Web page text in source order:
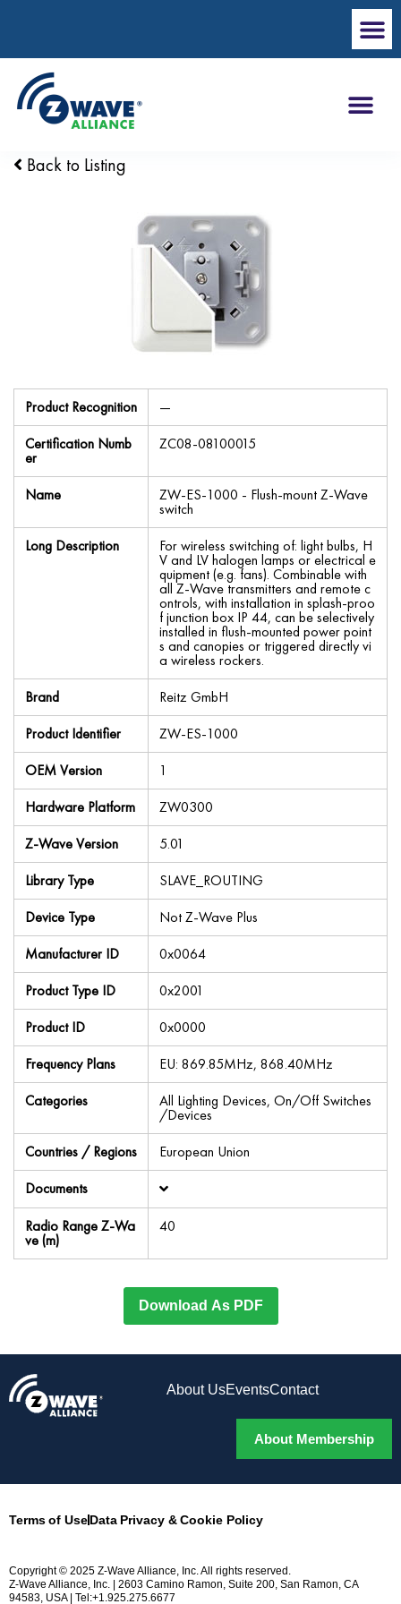
Back to Listing
Product Recognition
—
Certification Numb
er
ZC08-08100015
Name ZW-ES-1000 - Flush-mount Z-Wave
switch
Long Description
For wireless switching of: light bulbs, H
V and LV halogen lamps or electrical e
quipment (e.g. fans). Combinable with
all Z-Wave transmitters and remote c
ontrols, with installation in splash-proo
f junction box IP 44, can be selectively
installed in flush-mounted power point
s and canopies or triggered directly vi
a wireless rockers.
Brand
Reitz GmbH
Product Identifier
ZW-ES-1000
OEM Version
1
Hardware Platform
ZW0300
Z-Wave Version
5.01
Library Type
SLAVE_ROUTING
Device Type
Not Z-Wave Plus
Manufacturer ID
0x0064
Product Type ID
0x2001
Product ID
0x0000
Frequency Plans
EU: 869.85MHz, 868.40MHz
Categories
All Lighting Devices, On/Off Switches
/Devices
Countries / Regions
European Union
Documents
Radio Range Z-Wa
ve (m)
40
Download As PDF
About UsEventsContact
About Membership
Terms of UseData Privacy & Cookie Policy
Copyright © 2025 Z-Wave Alliance, Inc. All rights reserved.
Z-Wave Alliance, Inc. | 2603 Camino Ramon, Suite 200, San Ramon, CA
94583, USA | Tel:+1.925.275.6677